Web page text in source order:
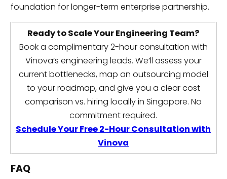
foundation for longer-term enterprise partnership.
Ready to Scale Your Engineering Team?
Book a complimentary 2-hour consultation with
Vinova’s engineering leads. We’ll assess your
current bottlenecks, map an outsourcing model
to your roadmap, and give you a clear cost
comparison vs. hiring locally in Singapore. No
commitment required.
Schedule Your Free 2-Hour Consultation with
Vinova
FAQ